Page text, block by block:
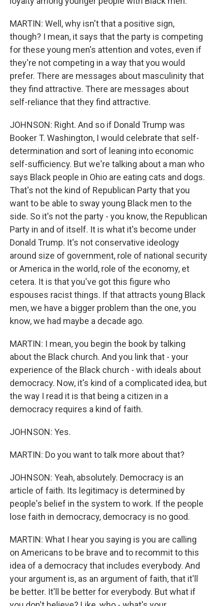
MARTIN: Well, why isn't that a positive sign,
though? I mean, it says that the party is competing
for these young men's attention and votes, even if
they're not competing in a way that you would
prefer. There are messages about masculinity that
they find attractive. There are messages about
self-reliance that they find attractive.
JOHNSON: Right. And so if Donald Trump was
Booker T. Washington, I would celebrate that self-
determination and sort of leaning into economic
self-sufficiency. But we're talking about a man who
says Black people in Ohio are eating cats and dogs.
That's not the kind of Republican Party that you
want to be able to sway young Black men to the
side. So it's not the party - you know, the Republican
Party in and of itself. It is what it's become under
Donald Trump. It's not conservative ideology
around size of government, role of national security
or America in the world, role of the economy, et
cetera. It is that you've got this figure who
espouses racist things. If that attracts young Black
men, we have a bigger problem than the one, you
know, we had maybe a decade ago.
MARTIN: I mean, you begin the book by talking
about the Black church. And you link that - your
experience of the Black church - with ideals about
democracy. Now, it's kind of a complicated idea, but
the way I read it is that being a citizen in a
democracy requires a kind of faith.
JOHNSON: Yes.
MARTIN: Do you want to talk more about that?
JOHNSON: Yeah, absolutely. Democracy is an
article of faith. Its legitimacy is determined by
people's belief in the system to work. If the people
lose faith in democracy, democracy is no good.
MARTIN: What I hear you saying is you are calling
on Americans to be brave and to recommit to this
idea of a democracy that includes everybody. And
your argument is, as an argument of faith, that it'll
be better. It'll be better for everybody. But what if